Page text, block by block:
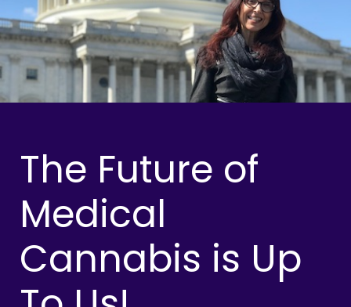
The Future of
Medical
Cannabis is Up